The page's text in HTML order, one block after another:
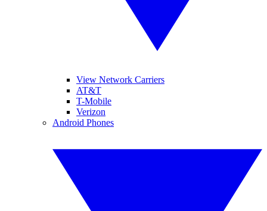
View Network Carriers
AT&T
T-Mobile
Verizon
Android Phones